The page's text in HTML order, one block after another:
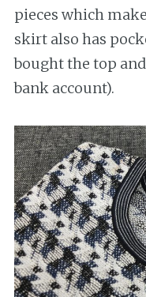
pieces which
skirt also has
bought the top
bank account).